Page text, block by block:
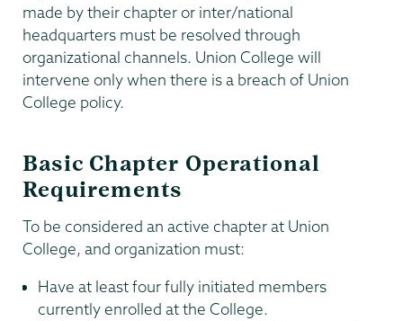
made by their chapter or inter/national
headquarters must be resolved through
organizational channels. Union College will
intervene only when there is a breach of Union
College policy.
Basic Chapter Operational
Requirements
To be considered an active chapter at Union
College, and organization must:
Have at least four fully initiated members
currently enrolled at the College.